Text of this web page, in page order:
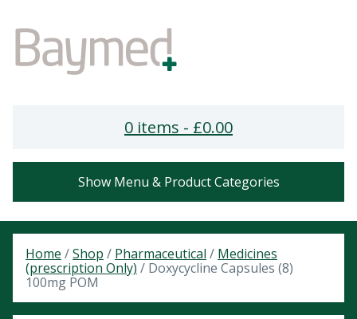
0 items - £0.00
Show Menu & Product Categories
Home /Shop / Pharmaceutical / Medicines
(prescription Only) / Doxycycline Capsules (8)
100mg POM